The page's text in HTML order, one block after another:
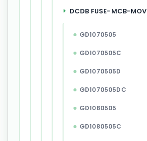
DCDB FUSE-MCB-MOV
GD1070505
GD1070505C
GD1070505D
GD1070505DC
GD1080505
GD1080505C